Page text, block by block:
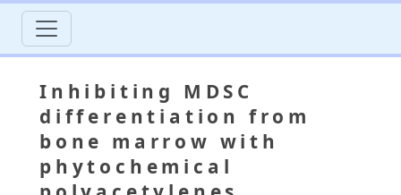
Inhibiting MDSC
differentiation from
bone marrow with
phytochemical